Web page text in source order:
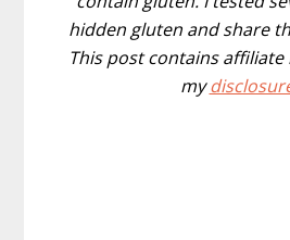
hidden gluten and share
This post contains affiliate
my